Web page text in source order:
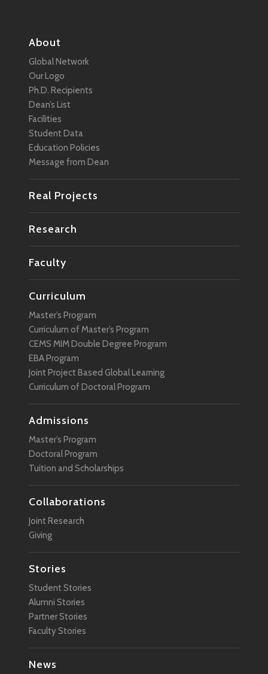
About
Global Network
Our Logo
Ph.D. Recipients
Dean’s List
Facilities
Student Data
Education Policies
Message from Dean
Real Projects
Research
Faculty
Curriculum
Master’s Program
Curriculum of Master’s Program
CEMS MIM Double Degree Program
EBA Program
Joint Project Based Global Learning
Curriculum of Doctoral Program
Admissions
Master’s Program
Doctoral Program
Tuition and Scholarships
Collaborations
Joint Research
Giving
Stories
Student Stories
Alumni Stories
Partner Stories
Faculty Stories
News